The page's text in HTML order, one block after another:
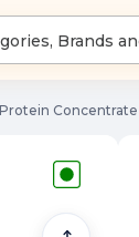
Concentrate